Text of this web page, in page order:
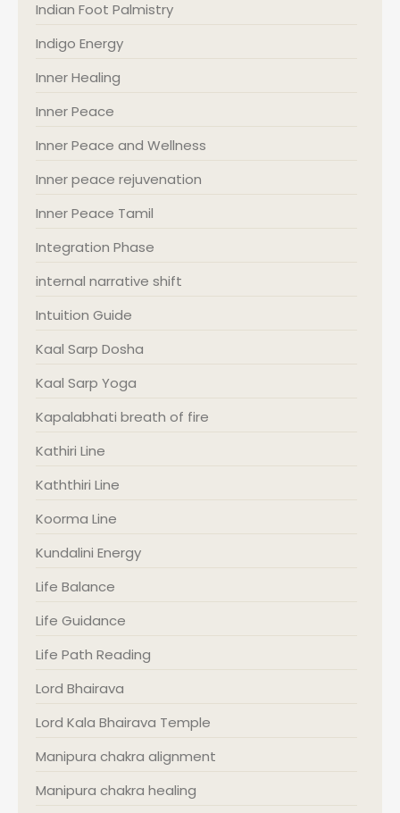
Indian Foot Palmistry
Indigo Energy
Inner Healing
Inner Peace
Inner Peace and Wellness
Inner peace rejuvenation
Inner Peace Tamil
Integration Phase
internal narrative shift
Intuition Guide
Kaal Sarp Dosha
Kaal Sarp Yoga
Kapalabhati breath of fire
Kathiri Line
Kaththiri Line
Koorma Line
Kundalini Energy
Life Balance
Life Guidance
Life Path Reading
Lord Bhairava
Lord Kala Bhairava Temple
Manipura chakra alignment
Manipura chakra healing